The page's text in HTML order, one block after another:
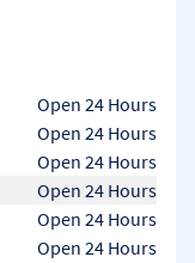
Open 24 Hours
Open 24 Hours
Open 24 Hours
Open 24 Hours
Open 24 Hours
Open 24 Hours